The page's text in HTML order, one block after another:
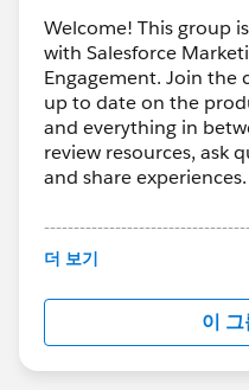
Welcome! This group
with Salesforce
Engagement. Join the
up to date on the
and everything in
review resources, ask
and share experiences.
This group is
this group falls under
http://
us/investor/forward-
statements/
더 보기
이